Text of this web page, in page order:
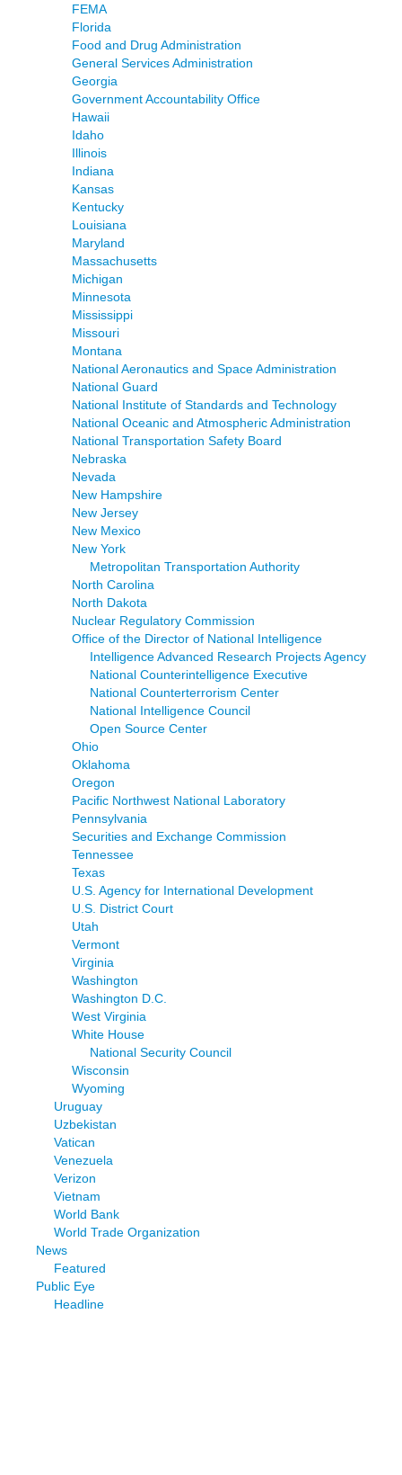
FEMA
Florida
Food and Drug Administration
General Services Administration
Georgia
Government Accountability Office
Hawaii
Idaho
Illinois
Indiana
Kansas
Kentucky
Louisiana
Maryland
Massachusetts
Michigan
Minnesota
Mississippi
Missouri
Montana
National Aeronautics and Space Administration
National Guard
National Institute of Standards and Technology
National Oceanic and Atmospheric Administration
National Transportation Safety Board
Nebraska
Nevada
New Hampshire
New Jersey
New Mexico
New York
Metropolitan Transportation Authority
North Carolina
North Dakota
Nuclear Regulatory Commission
Office of the Director of National Intelligence
Intelligence Advanced Research Projects Agency
National Counterintelligence Executive
National Counterterrorism Center
National Intelligence Council
Open Source Center
Ohio
Oklahoma
Oregon
Pacific Northwest National Laboratory
Pennsylvania
Securities and Exchange Commission
Tennessee
Texas
U.S. Agency for International Development
U.S. District Court
Utah
Vermont
Virginia
Washington
Washington D.C.
West Virginia
White House
National Security Council
Wisconsin
Wyoming
Uruguay
Uzbekistan
Vatican
Venezuela
Verizon
Vietnam
World Bank
World Trade Organization
News
Featured
Public Eye
Headline